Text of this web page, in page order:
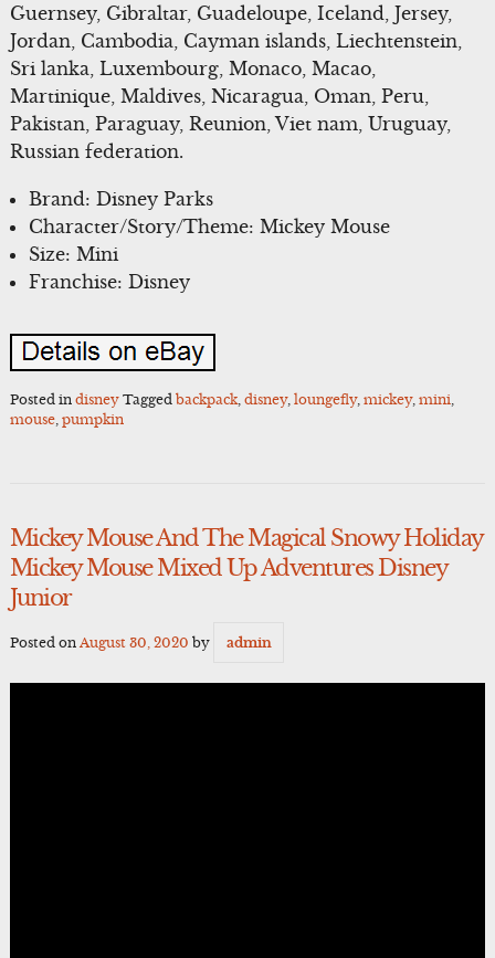
Guernsey, Gibraltar, Guadeloupe, Iceland, Jersey,
Jordan, Cambodia, Cayman islands, Liechtenstein,
Sri lanka, Luxembourg, Monaco, Macao,
Martinique, Maldives, Nicaragua, Oman, Peru,
Pakistan, Paraguay, Reunion, Viet nam, Uruguay,
Russian federation.
Brand: Disney Parks
Character/Story/Theme: Mickey Mouse
Size: Mini
Franchise: Disney
Posted in disney Tagged backpack, disney, loungefly, mickey, mini,
mouse, pumpkin
Mickey Mouse And The Magical Snowy Holiday
Mickey Mouse Mixed Up Adventures Disney
Junior
Posted on August 30, 2020 by admin